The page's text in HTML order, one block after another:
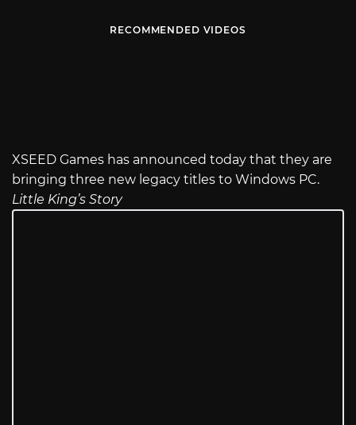
RECOMMENDED VIDEOS
XSEED Games has announced today that they are
bringing three new legacy titles to Windows PC.
Little King’s Story